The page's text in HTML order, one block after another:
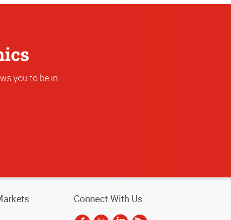
you to be in
Connect With Us